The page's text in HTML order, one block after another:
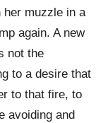
her muzzle in a
again. A new
not the
to a desire that
to that fire, to
avoiding and